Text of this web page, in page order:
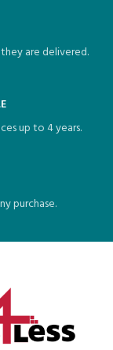
are delivered.
up to 4 years.
purchase.